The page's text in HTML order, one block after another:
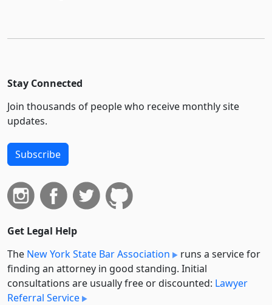
Stay Connected
Join thousands of people who receive monthly site
updates.
Subscribe
Get Legal Help
The New York State Bar Association
runs a service for
finding an attorney in good standing. Initial
consultations are usually free or discounted: Lawyer
Referral Service